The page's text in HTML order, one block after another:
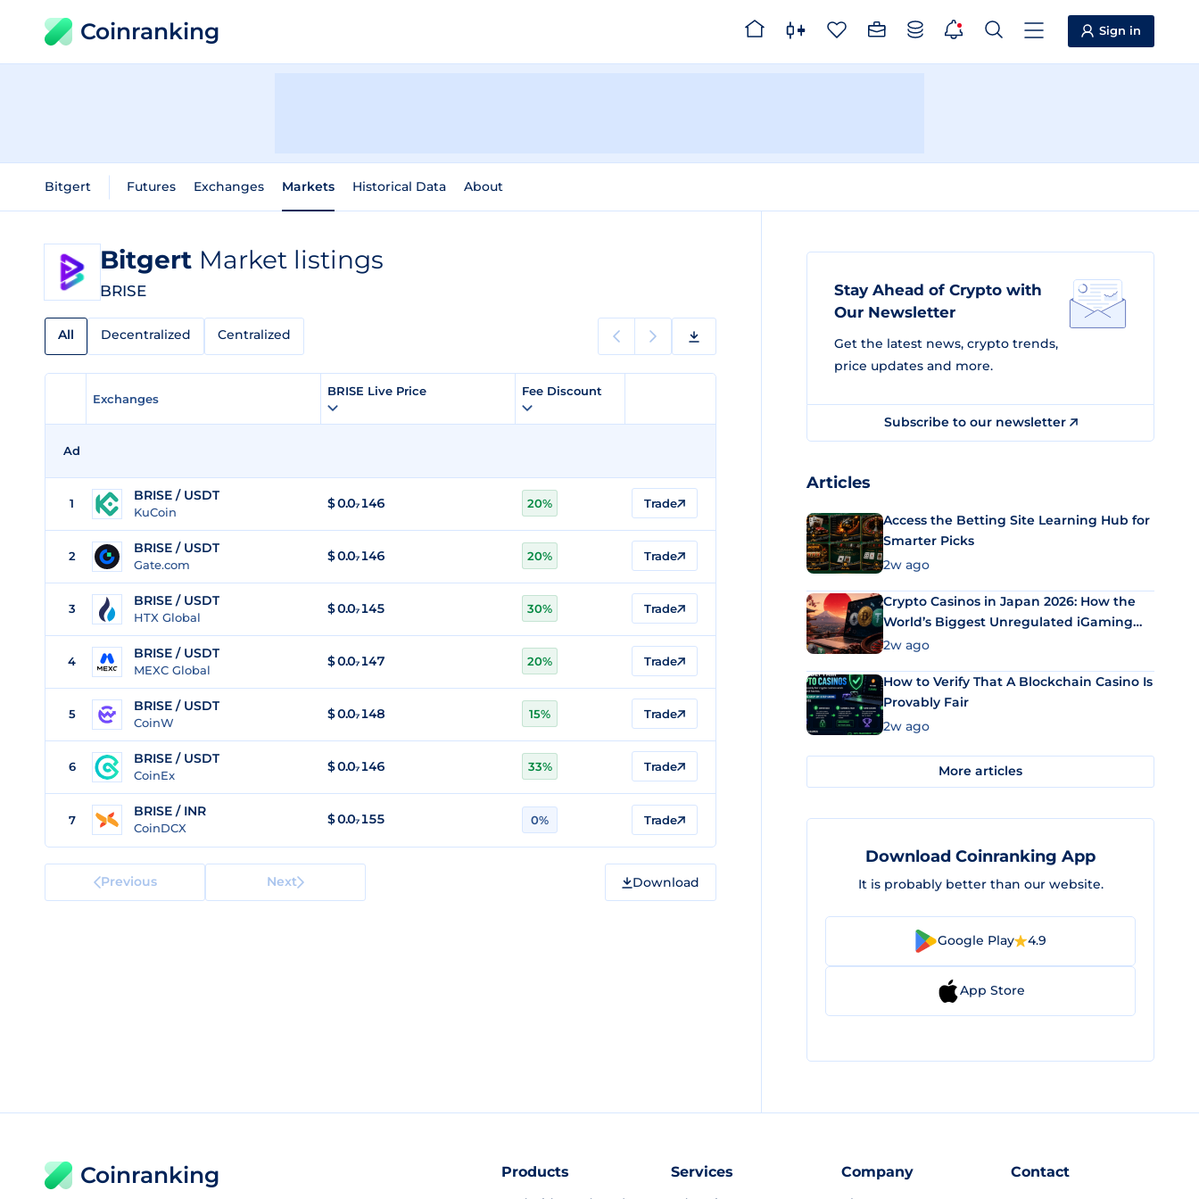
Coinranking Sign in
Bitgert Futures Exchanges Markets Historical Data About
Bitgert Market listings
BRISE
All Decentralized Centralized
Exchanges
BRISE Live Price Fee Discount
Ad
1 BRISE / USDT
KuCoin
$0.0₇146 20% Trade
2 BRISE / USDT
Gate.com
$0.0₇146 20% Trade
3 BRISE / USDT
HTX Global
$0.0₇145 30% Trade
4 BRISE / USDT
MEXC Global
$0.0₇147 20% Trade
5 BRISE / USDT
CoinW
$0.0₇148 15% Trade
6 BRISE / USDT
CoinEx
$0.0₇146 33% Trade
7
BRISE / INR
CoinDCX
$0.0₇155 0% Trade
Previous Next Download
Stay Ahead of Crypto with
Our Newsletter
Get the latest news, crypto trends,
price updates and more.
Subscribe to our newsletter
Articles
Access the Betting Site Learning Hub for
Smarter Picks
2w ago
Crypto Casinos in Japan 2026: How the
World’s Biggest Unregulated iGaming
Market Uses Bitcoin and Stablecoins
2w ago
How to Verify That A Blockchain Casino Is
Provably Fair
2w ago
More articles
Download Coinranking App
It is probably better than our website.
Google Play 4.9
App Store
Coinranking Products Services Company Contact